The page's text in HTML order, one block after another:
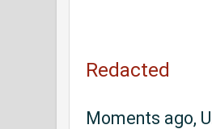
Redacted
Moments ago,